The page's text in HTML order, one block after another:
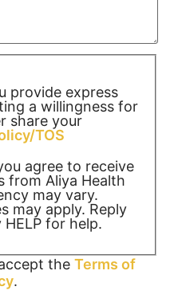
provide express
a willingness for
share your
TOS
agree to receive
from Aliya Health
may vary.
may apply. Reply
for help.
the Terms of
.